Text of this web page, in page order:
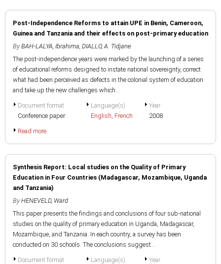
Post-Independence Reforms to attain UPE in Benin, Cameroon,
Guinea and Tanzania and their effects on post-primary education
By BAH-LALYA, Ibrahima, DIALLO, A. Tidjane
The post-independence years were marked by the launching of a series
of educational reforms designed to instate national sovereignty, correct
what had been perceived as defects in the colonial system of education
and take up the new challenges which...
Document format
Conference paper
Language(s)
English, French
Year
2008
Read more
Synthesis Report: Local studies on the Quality of Primary
Education in Four Countries (Madagascar, Mozambique, Uganda
and Tanzania)
By HENEVELD, Ward
This paper presents the findings and conclusions of four sub-national
studies on the quality of primary education in Uganda, Madagascar,
Mozambique, and Tanzania. In each country, a survey has been
conducted on 30 schools. The conclusions suggest...
Document format
Language(s)
Year